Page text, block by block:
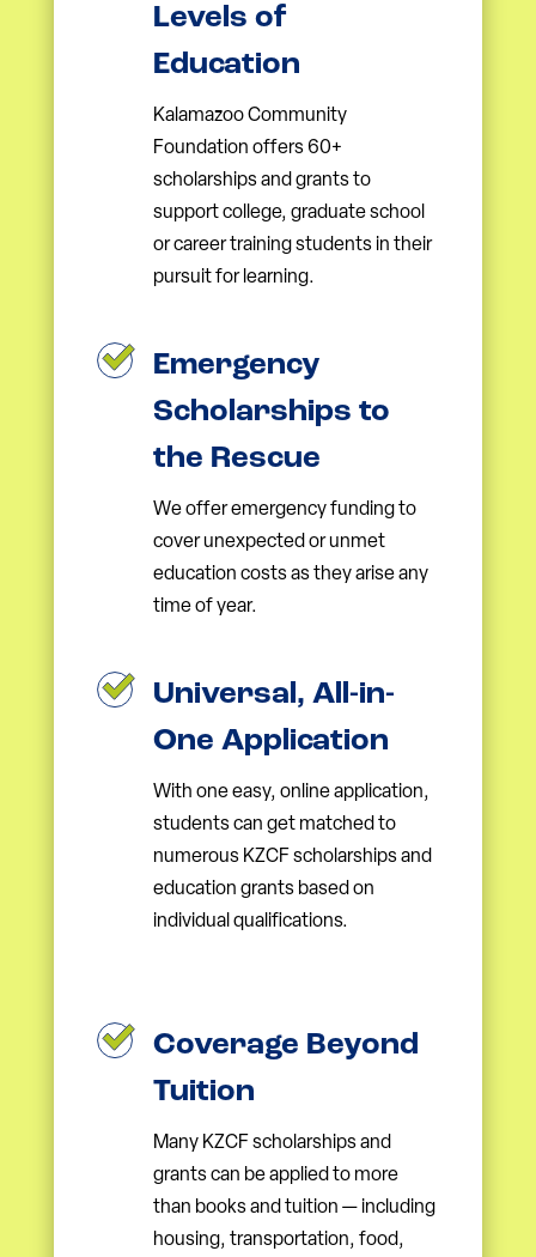
Levels of
Education
Kalamazoo Community
Foundation offers 60+
scholarships and grants to
support college, graduate school
or career training students in their
pursuit for learning.
Emergency
Scholarships to
the Rescue
We offer emergency funding to
cover unexpected or unmet
education costs as they arise any
time of year.
Universal, All-in-
One Application
With one easy, online application,
students can get matched to
numerous KZCF scholarships and
education grants based on
individual qualifications.
Coverage Beyond
Tuition
Many KZCF scholarships and
grants can be applied to more
than books and tuition — including
housing, transportation, food,